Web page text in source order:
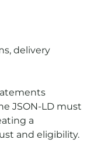
delivery
JSON-LD must
a
and eligibility.